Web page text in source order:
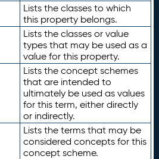
Lists the classes to which
this property belongs.
Lists the classes or value
types that may be used as a
value for this property.
Lists the concept schemes
that are intended to
ultimately be used as values
for this term, either directly
or indirectly.
Lists the terms that may be
considered concepts for this
concept scheme.